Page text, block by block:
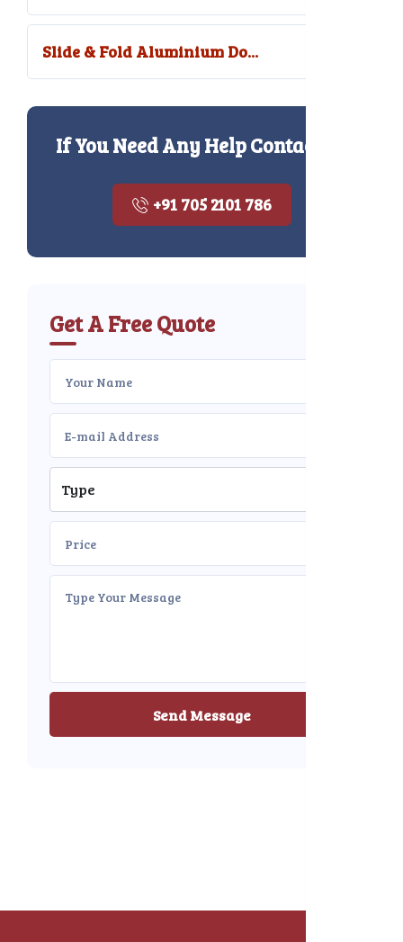
Slide & Fold Aluminium Do...
If You Need Any Help Contact Us
+91 705 2101 786
Get A Free Quote
Send Message